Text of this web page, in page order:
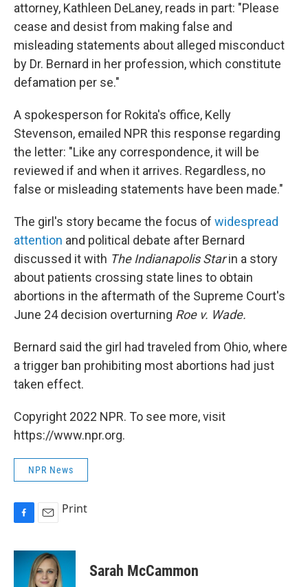
attorney, Kathleen DeLaney, reads in part: "Please
cease and desist from making false and
misleading statements about alleged misconduct
by Dr. Bernard in her profession, which constitute
defamation per se."
A spokesperson for Rokita's office, Kelly
Stevenson, emailed NPR this response regarding
the letter: "Like any correspondence, it will be
reviewed if and when it arrives. Regardless, no
false or misleading statements have been made."
The girl's story became the focus of widespread
attention and political debate after Bernard
discussed it with The Indianapolis Starin a story
about patients crossing state lines to obtain
abortions in the aftermath of the Supreme Court's
June 24 decision overturning Roe v. Wade.
Bernard said the girl had traveled from Ohio, where
a trigger ban prohibiting most abortions had just
taken effect.
Copyright 2022 NPR. To see more, visit
https://www.npr.org.
NPR News
c
a
i
l
Print
Sarah McCammon